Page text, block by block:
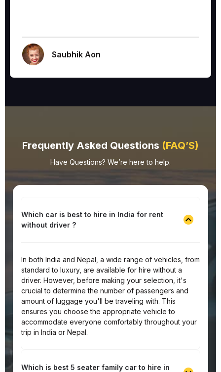
Saubhik Aon
Frequently Asked Questions (FAQ’S)
Have Questions? We’re here to help.
Which car is best to hire in India for rent
without driver ?
In both India and Nepal, a wide range of vehicles, from
standard to luxury, are available for hire without a
driver. However, before making your selection, it's
crucial to determine the number of passengers and
amount of luggage you'll be traveling with. This
ensures you choose the appropriate vehicle to
accommodate everyone comfortably throughout your
trip in India or Nepal.
Which is best 5 seater family car to hire in